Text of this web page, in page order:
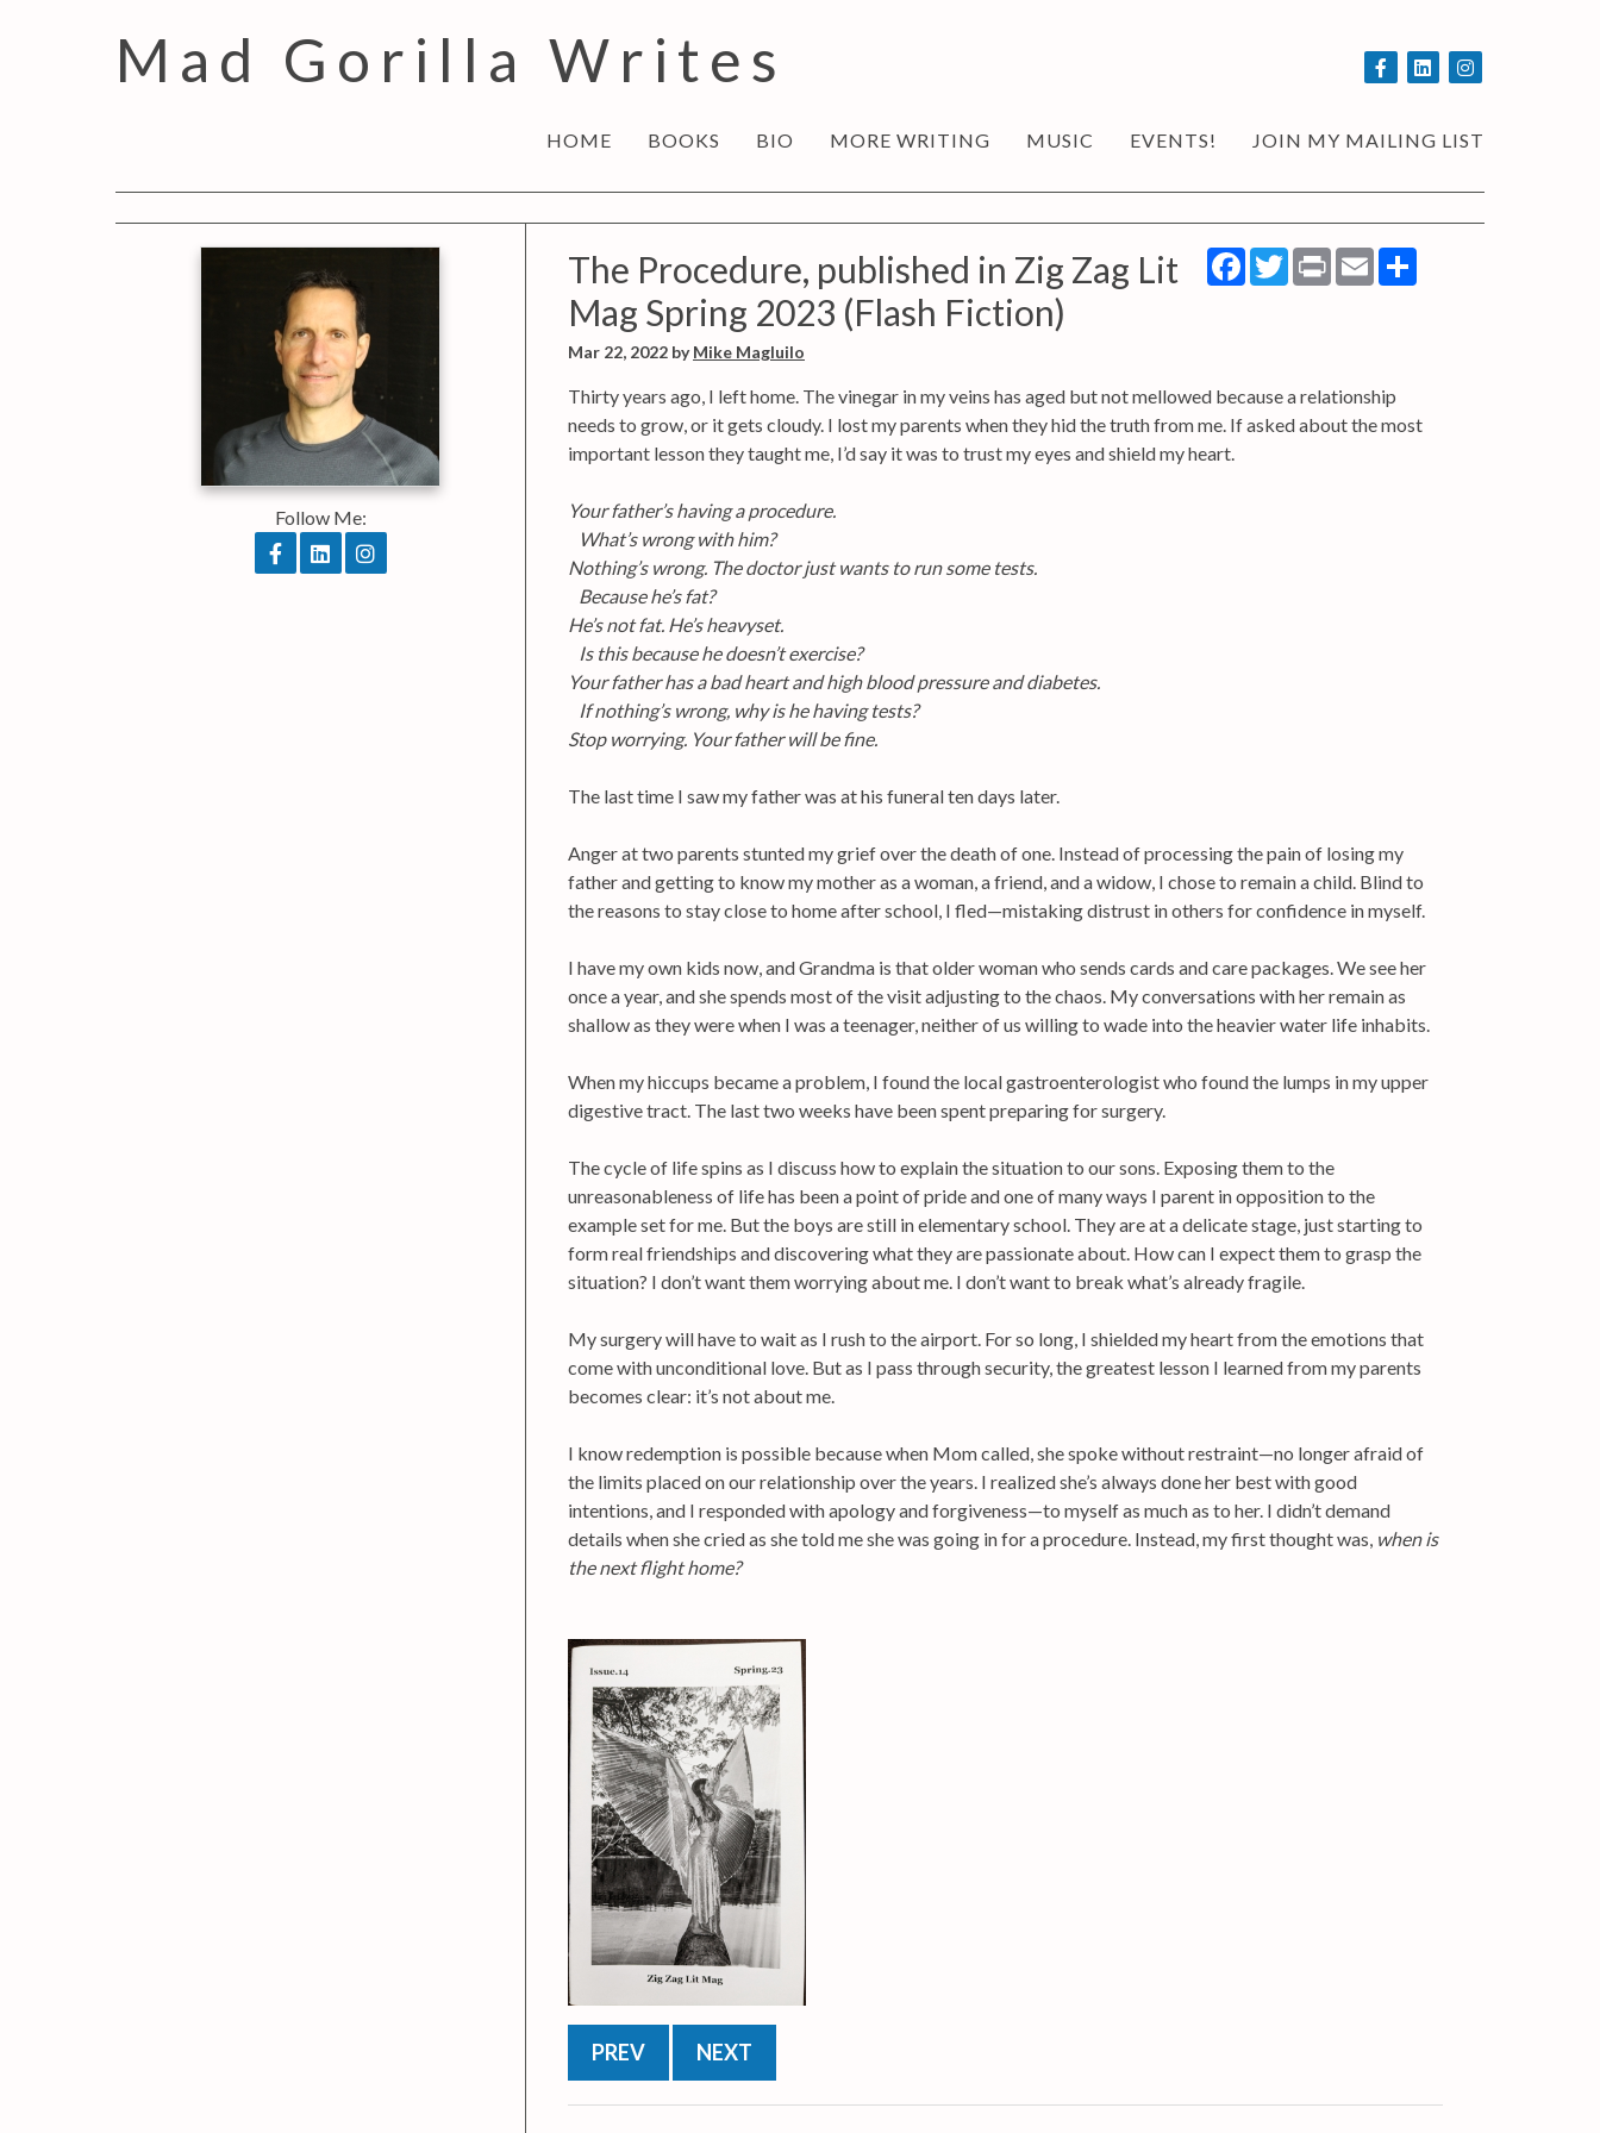
Mad Gorilla Writes
HOME BOOKS BIO MORE WRITING MUSIC EVENTS! JOIN MY MAILING LIST
Follow Me:
Facebook
TwitterPrint Email
The Procedure, published in Zig Zag Lit
Mag Spring 2023 (Flash Fiction)
Mar 22, 2022 byMike Magluilo
Thirty years ago, I left home. The vinegar in my veins has aged but not mellowed because a relationship
needs to grow, or it gets cloudy. I lost my parents when they hid the truth from me. If asked about the most
important lesson they taught me, I’d say it was to trust my eyes and shield my heart.
Your father’s having a procedure.
What’s wrong with him?
Nothing’s wrong. The doctor just wants to run some tests.
Because he’s fat?
He’s not fat. He’s heavyset.
Is this because he doesn’t exercise?
Your father has a bad heart and high blood pressure and diabetes.
If nothing’s wrong, why is he having tests?
Stop worrying. Your father will be fine.
The last time I saw my father was at his funeral ten days later.
Anger at two parents stunted my grief over the death of one. Instead of processing the pain of losing my
father and getting to know my mother as a woman, a friend, and a widow, I chose to remain a child. Blind to
the reasons to stay close to home after school, I fled—mistaking distrust in others for confidence in myself.
I have my own kids now, and Grandma is that older woman who sends cards and care packages. We see her
once a year, and she spends most of the visit adjusting to the chaos. My conversations with her remain as
shallow as they were when I was a teenager, neither of us willing to wade into the heavier water life inhabits.
When my hiccups became a problem, I found the local gastroenterologist who found the lumps in my upper
digestive tract. The last two weeks have been spent preparing for surgery.
The cycle of life spins as I discuss how to explain the situation to our sons. Exposing them to the
unreasonableness of life has been a point of pride and one of many ways I parent in opposition to the
example set for me. But the boys are still in elementary school. They are at a delicate stage, just starting to
form real friendships and discovering what they are passionate about. How can I expect them to grasp the
situation? I don’t want them worrying about me. I don’t want to break what’s already fragile.
My surgery will have to wait as I rush to the airport. For so long, I shielded my heart from the emotions that
come with unconditional love. But as I pass through security, the greatest lesson I learned from my parents
becomes clear: it’s not about me.
I know redemption is possible because when Mom called, she spoke without restraint—no longer afraid of
the limits placed on our relationship over the years. I realized she’s always done her best with good
intentions, and I responded with apology and forgiveness—to myself as much as to her. I didn’t demand
details when she cried as she told me she was going in for a procedure. Instead, my first thought was, when is
the next flight home?
PREV NEXT